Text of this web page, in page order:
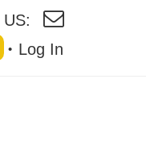
Log In